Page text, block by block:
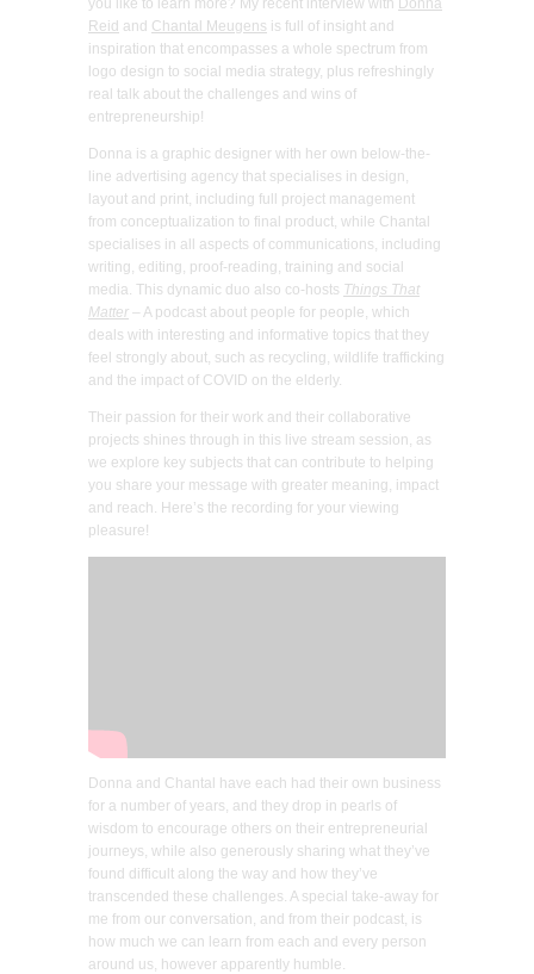
you like to learn more? My recent interview with Donna
Reid and Chantal Meugens is full of insight and
inspiration that encompasses a whole spectrum from
logo design to social media strategy, plus refreshingly
real talk about the challenges and wins of
entrepreneurship!
Donna is a graphic designer with her own below-the-
line advertising agency that specialises in design,
layout and print, including full project management
from conceptualization to final product, while Chantal
specialises in all aspects of communications, including
writing, editing, proof-reading, training and social
media. This dynamic duo also co-hosts Things That
Matter – A podcast about people for people, which
deals with interesting and informative topics that they
feel strongly about, such as recycling, wildlife trafficking
and the impact of COVID on the elderly.
Their passion for their work and their collaborative
projects shines through in this live stream session, as
we explore key subjects that can contribute to helping
you share your message with greater meaning, impact
and reach. Here’s the recording for your viewing
pleasure!
Donna and Chantal have each had their own business
for a number of years, and they drop in pearls of
wisdom to encourage others on their entrepreneurial
journeys, while also generously sharing what they’ve
found difficult along the way and how they’ve
transcended these challenges. A special take-away for
me from our conversation, and from their podcast, is
how much we can learn from each and every person
around us, however apparently humble.